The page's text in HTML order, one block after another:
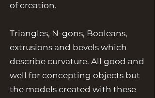
of creation.
Triangles, N-gons, Booleans,
extrusions and bevels which
describe curvature. All good and
well for concepting objects but
the models created with these